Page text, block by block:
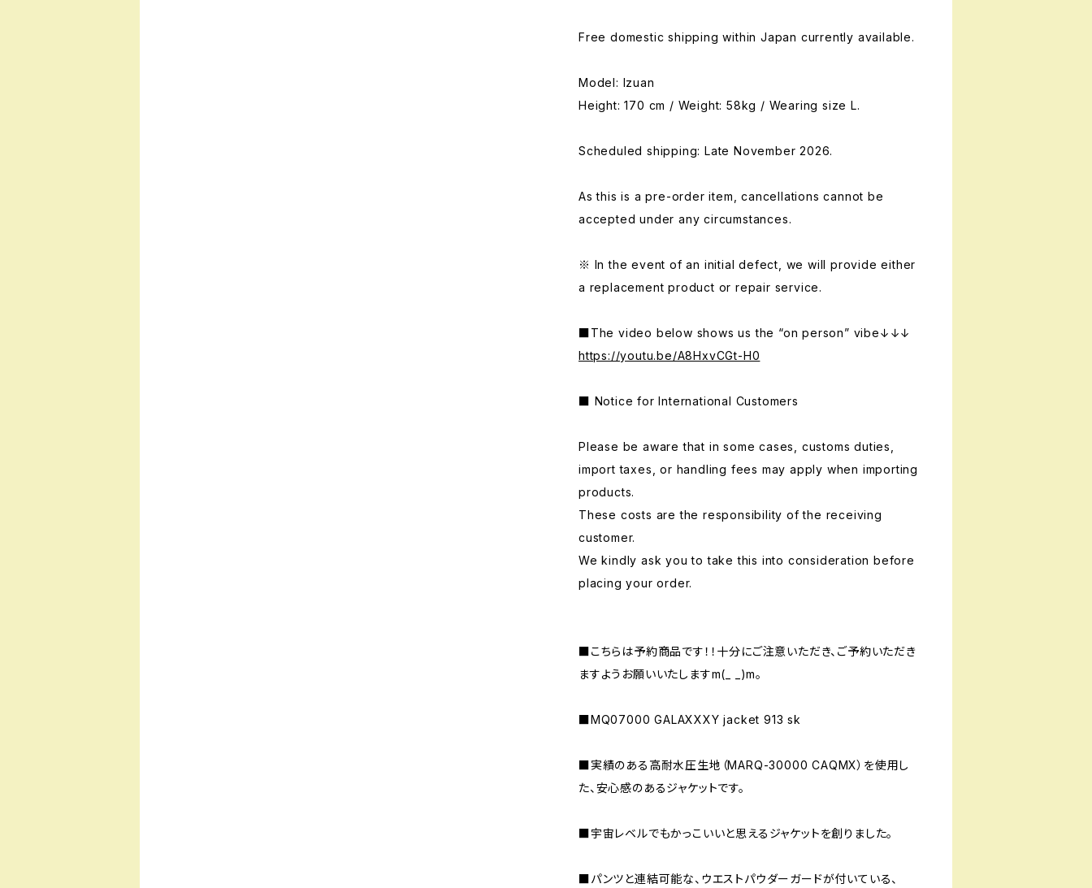
Free domestic shipping within Japan currently available.
Model: Izuan
Height: 170 cm / Weight: 58kg / Wearing size L.
Scheduled shipping: Late November 2026.
As this is a pre-order item, cancellations cannot be
accepted under any circumstances.
※ In the event of an initial defect, we will provide either
a replacement product or repair service.
■The video below shows us the “on person” vibe↓↓↓
https://youtu.be/A8HxvCGt-H0
■ Notice for International Customers
Please be aware that in some cases, customs duties,
import taxes, or handling fees may apply when importing
products.
These costs are the responsibility of the receiving
customer.
We kindly ask you to take this into consideration before
placing your order.
■こちらは予約商品です！！十分にご注意いただき、ご予約いただき
ますようお願いいたしますm(_ _)m。
■MQ07000 GALAXXXY jacket 913 sk
■実績のある高耐水圧生地（MARQ-30000 CAQMX）を使用し
た、安心感のあるジャケットです。
■宇宙レベルでもかっこいいと思えるジャケットを創りました。
■パンツと連結可能な、ウエストパウダーガードが付いている、